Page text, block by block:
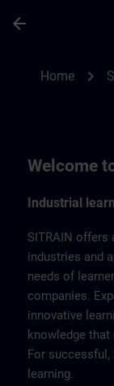
arrow_back
Home chevron_right
Welcome
Industrial
SITRAIN offers
industries and
needs of
companies.
innovative
knowledge that
For successful,
learning.